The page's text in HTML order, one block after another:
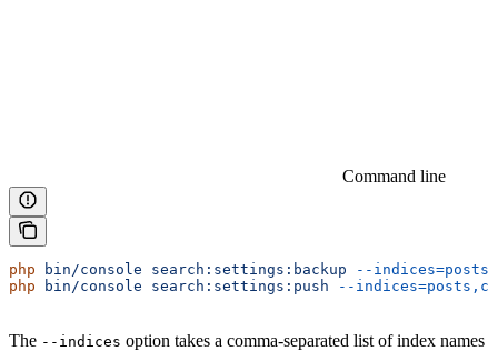
Command line
php bin/console search:settings:backup --
php bin/console search:settings:push --
The --indices option takes a comma-separated list of index names